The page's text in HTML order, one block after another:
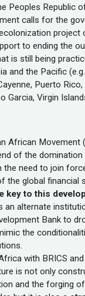
Peoples Republic
calls for the
project
to ending the
is still being
and the Pacific
Puerto
Garcia, Virgin
African Movement
of the
the need to join
the global financial
key to this
an alternate
Bank to
the
with BRICS
is not only
and the forging